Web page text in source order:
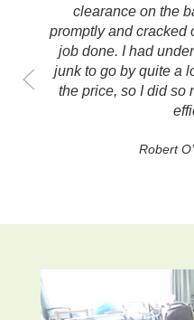
“Great service, very
They made short
going to be
Anna